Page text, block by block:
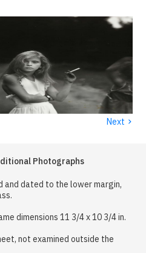
Next ›
Photographs
and dated to the lower margin,
dimensions 11 3/4 x 10 3/4 in.
not examined outside the